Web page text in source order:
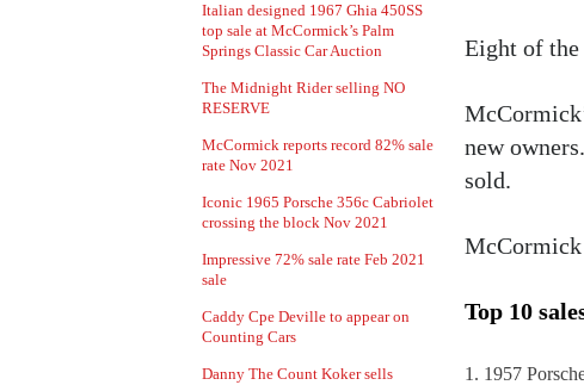
Italian designed 1967 Ghia 450SS
top sale at McCormick’s Palm
Springs Classic Car Auction
The Midnight Rider selling NO
RESERVE
McCormick reports record 82% sale
rate Nov 2021
Iconic 1965 Porsche 356c Cabriolet
crossing the block Nov 2021
Impressive 72% sale rate Feb 2021
sale
Caddy Cpe Deville to appear on
Counting Cars
Danny The Count Koker sells
Eight of the
new
sold.
McCormick
Top 10
1957